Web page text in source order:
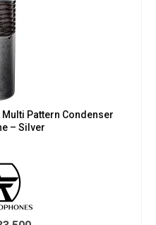
Pattern Condenser
– Silver